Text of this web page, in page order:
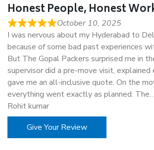
Honest People, Honest
October 10, 2025
I was nervous about my Hyderabad to
because of some bad past experiences
But The Gopal Packers surprised me in
supervisor did a pre-move visit, explained
gave me an all-inclusive quote. On the
everything went exactly as planned. The
Rohit kumar
Give Your Review